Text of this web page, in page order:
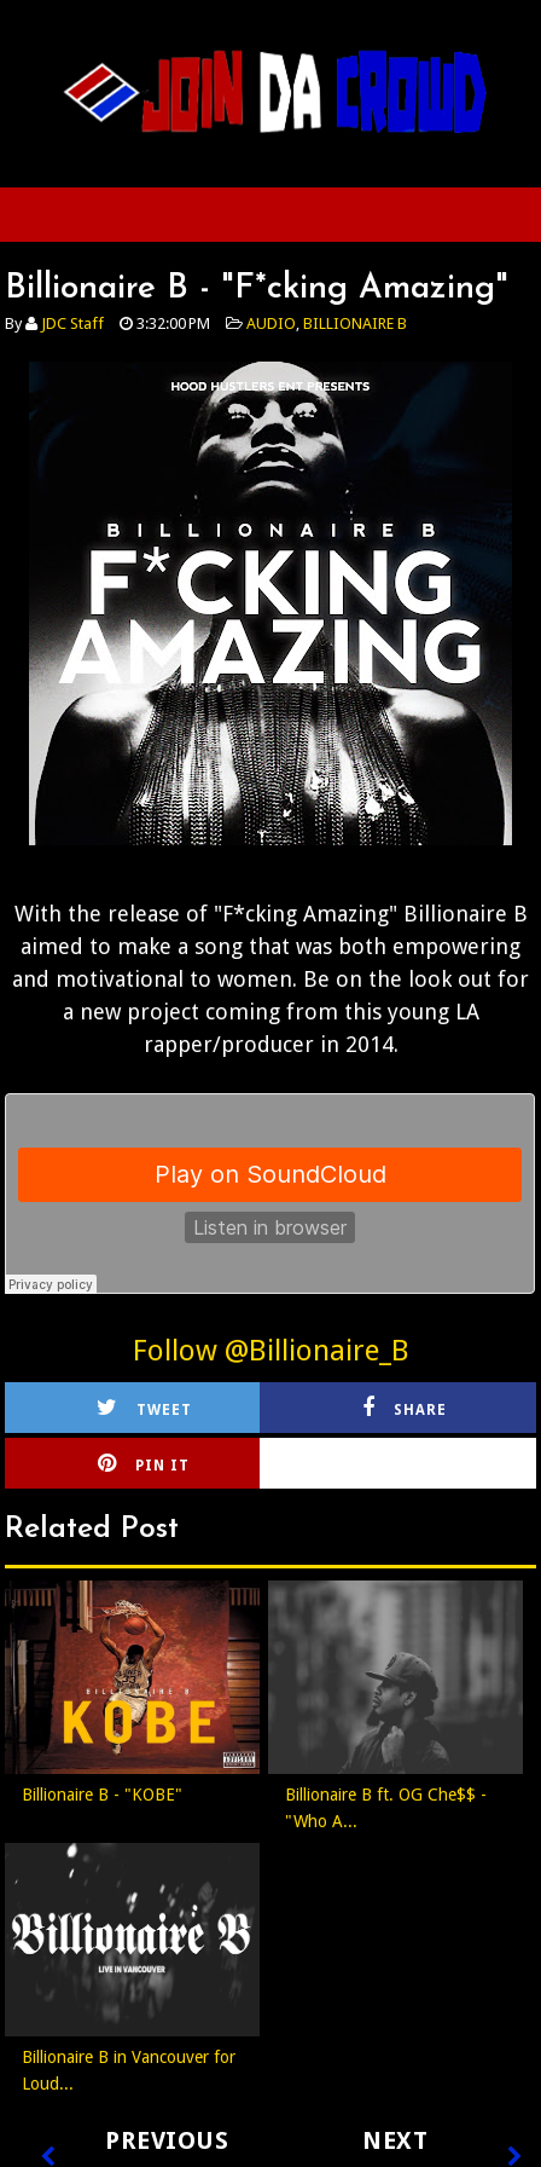
Billionaire B - "F*cking Amazing"
By JDC Staff 3:32:00 PM AUDIO,BILLIONAIRE B
With the release of "F*cking Amazing" Billionaire B
aimed to make a song that was both empowering
and motivational to women. Be on the look out for
a new project coming from this young LA
rapper/producer in 2014.
Follow @Billionaire_B
TWEET SHARE
PIN IT
Related Post
Billionaire B - "KOBE"
Billionaire B ft. OG Che$$ -
"Who A...
Billionaire B in Vancouver for
Loud...
NEXT
PREVIOUS